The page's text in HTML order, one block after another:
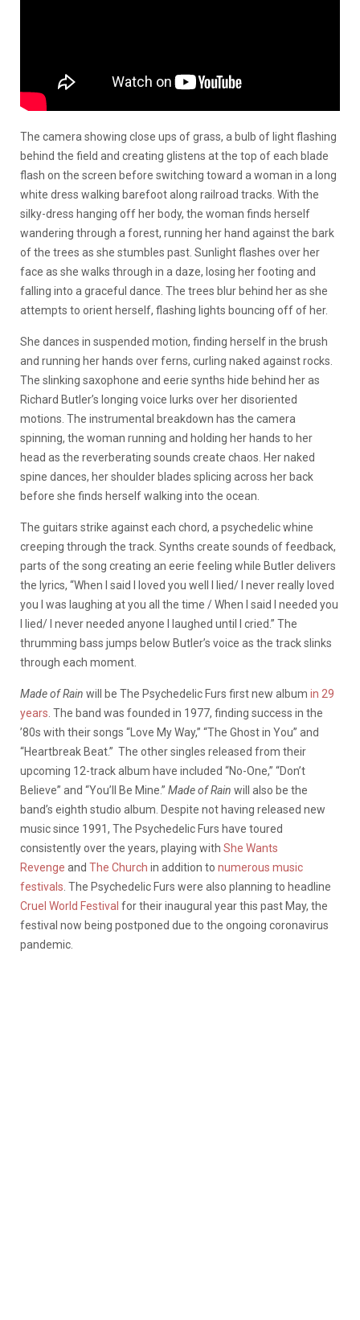
The camera showing close ups of grass, a bulb of light flashing
behind the field and creating glistens at the top of each blade
flash on the screen before switching toward a woman in a long
white dress walking barefoot along railroad tracks. With the
silky-dress hanging off her body, the woman finds herself
wandering through a forest, running her hand against the bark
of the trees as she stumbles past. Sunlight flashes over her
face as she walks through in a daze, losing her footing and
falling into a graceful dance. The trees blur behind her as she
attempts to orient herself, flashing lights bouncing off of her.
She dances in suspended motion, finding herself in the brush
and running her hands over ferns, curling naked against rocks.
The slinking saxophone and eerie synths hide behind her as
Richard Butler’s longing voice lurks over her disoriented
motions. The instrumental breakdown has the camera
spinning, the woman running and holding her hands to her
head as the reverberating sounds create chaos. Her naked
spine dances, her shoulder blades splicing across her back
before she finds herself walking into the ocean.
The guitars strike against each chord, a psychedelic whine
creeping through the track. Synths create sounds of feedback,
parts of the song creating an eerie feeling while Butler delivers
the lyrics, “When I said I loved you well I lied/ I never really loved
you I was laughing at you all the time / When I said I needed you
I lied/ I never needed anyone I laughed until I cried.” The
thrumming bass jumps below Butler’s voice as the track slinks
through each moment.
Made ofRain will be The Psychedelic Furs first new album in 29
years . The band was founded in 1977, finding success in the
’80s with their songs “Love My Way,” “The Ghost in You” and
“Heartbreak Beat.” The other singles released from their
upcoming 12-track album have included “No-One,” “Don’t
Believe” and “You’ll Be Mine.” Made of Rain will also be the
band’s eighth studio album. Despite not having released new
music since 1991, The Psychedelic Furs have toured
consistently over the years, playing with She Wants
Revenge and The Church in addition to numerous music
festivals . The Psychedelic Furs were also planning to headline
Cruel World Festival for their inaugural year this past May, the
festival now being postponed due to the ongoing coronavirus
pandemic.